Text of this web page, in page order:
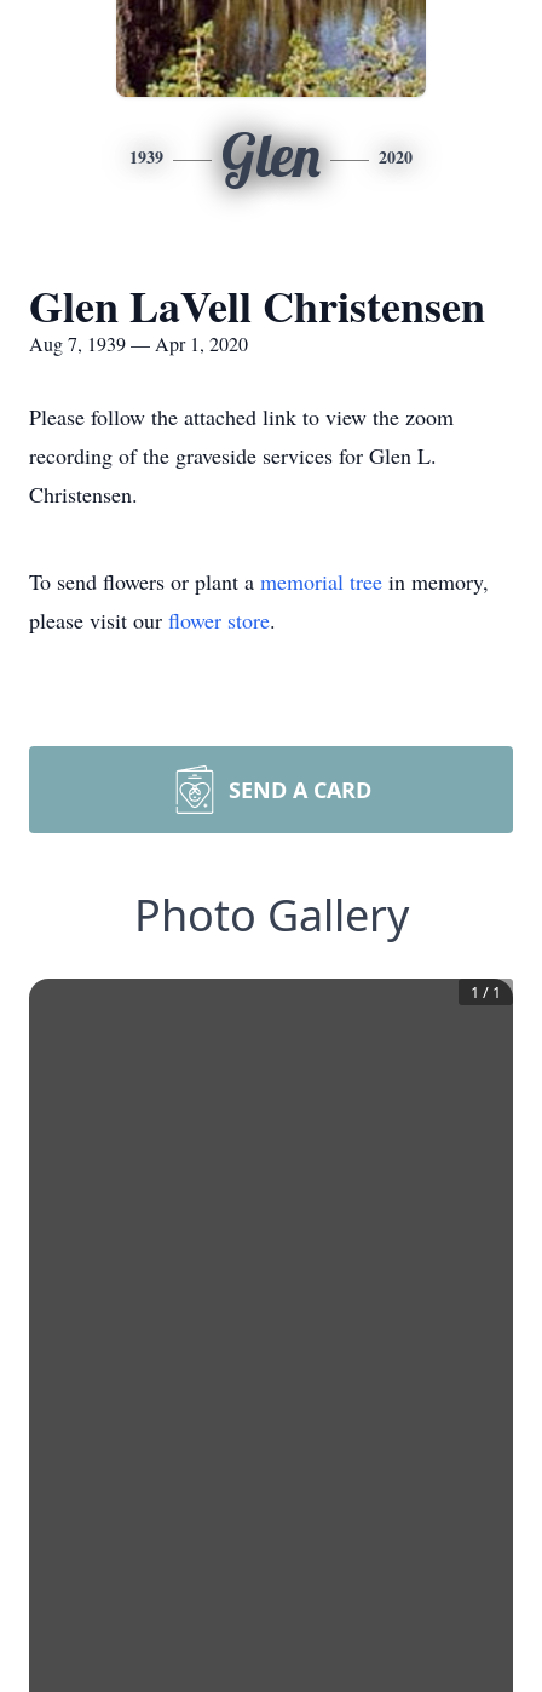
1939 Glen 2020
Glen LaVell Christensen
Aug 7, 1939 — Apr 1, 2020
Please follow the attached link to view the zoom
recording of the graveside services for Glen L.
Christensen.
To send flowers or plant a memorial tree in memory,
please visit our flower store.
SEND A CARD
Photo Gallery
1 / 1